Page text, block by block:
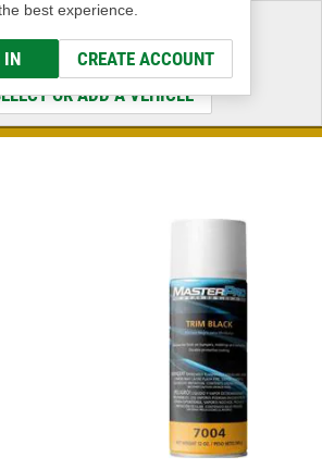
best experience.
IN CREATE ACCOUNT
Select a Vehicle
the Parts That Fit
OR ADD A VEHICLE